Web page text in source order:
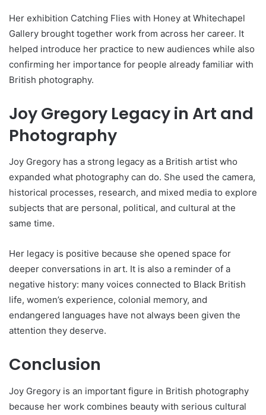
Her exhibition Catching Flies with Honey at Whitechapel
Gallery brought together work from across her career. It
helped introduce her practice to new audiences while also
confirming her importance for people already familiar with
British photography.
Joy Gregory Legacy in Art and
Photography
Joy Gregory has a strong legacy as a British artist who
expanded what photography can do. She used the camera,
historical processes, research, and mixed media to explore
subjects that are personal, political, and cultural at the
same time.
Her legacy is positive because she opened space for
deeper conversations in art. It is also a reminder of a
negative history: many voices connected to Black British
life, women’s experience, colonial memory, and
endangered languages have not always been given the
attention they deserve.
Conclusion
Joy Gregory is an important figure in British photography
because her work combines beauty with serious cultural